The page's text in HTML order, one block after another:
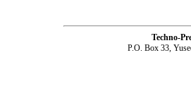
Techno-
P.O. Box 33,